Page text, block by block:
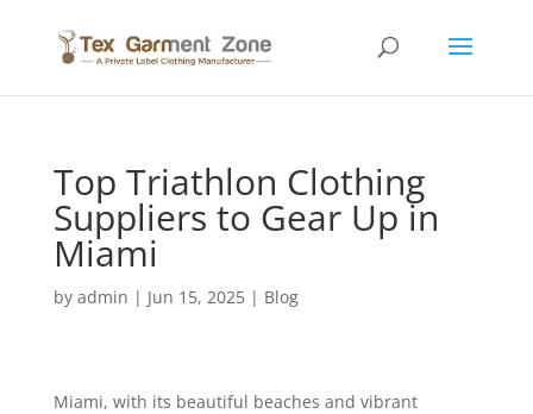
Top Triathlon Clothing
Suppliers to Gear Up in
Miami
by admin | Jun 15, 2025| Blog
Miami, with its beautiful beaches and vibrant